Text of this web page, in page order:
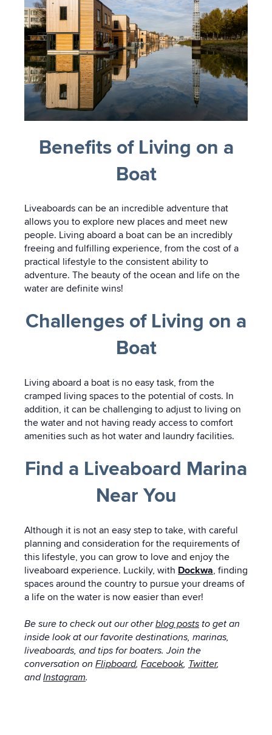
Benefits of Living on a
Boat
Liveaboards can be an incredible adventure that
allows you to explore new places and meet new
people. Living aboard a boat can be an incredibly
freeing and fulfilling experience, from the cost of a
practical lifestyle to the consistent ability to
adventure. The beauty of the ocean and life on the
water are definite wins!
Challenges of Living on a
Boat
Living aboard a boat is no easy task, from the
cramped living spaces to the potential of costs. In
addition, it can be challenging to adjust to living on
the water and not having ready access to comfort
amenities such as hot water and laundry facilities.
Find a Liveaboard Marina
Near You
Although it is not an easy step to take, with careful
planning and consideration for the requirements of
this lifestyle, you can grow to love and enjoy the
liveaboard experience. Luckily, with Dockwa, finding
spaces around the country to pursue your dreams of
a life on the water is now easier than ever!
Be sure to check out our otherblog posts to get an
inside look at our favorite destinations, marinas,
liveaboards, and tips for boaters. Join the
conversation on Flipboard, Facebook, Twitter,
andInstagram.